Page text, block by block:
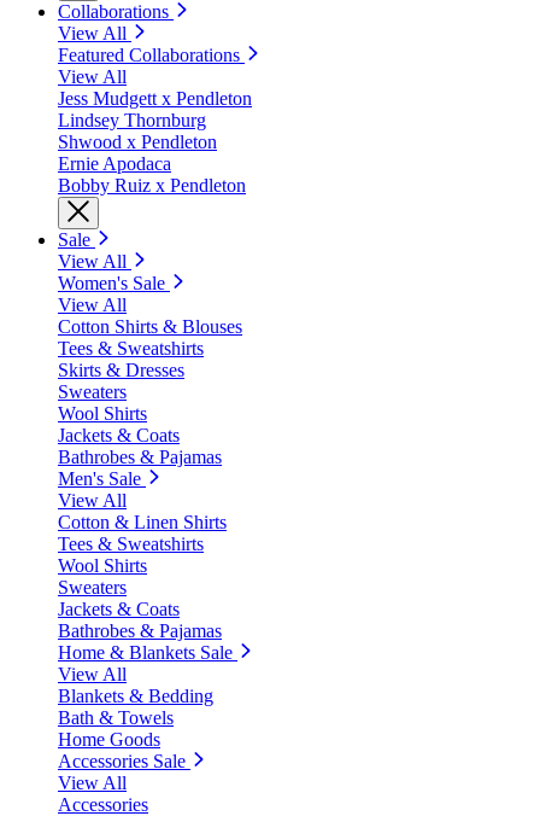
Collaborations
View All
Featured Collaborations
View All
Jess Mudgett x Pendleton
Lindsey Thornburg
Shwood x Pendleton
Ernie Apodaca
Bobby Ruiz x Pendleton
Sale
View All
Women's Sale
View All
Cotton Shirts & Blouses
Tees & Sweatshirts
Skirts & Dresses
Sweaters
Wool Shirts
Jackets & Coats
Bathrobes & Pajamas
Men's Sale
View All
Cotton & Linen Shirts
Tees & Sweatshirts
Wool Shirts
Sweaters
Jackets & Coats
Bathrobes & Pajamas
Home & Blankets Sale
View All
Blankets & Bedding
Bath & Towels
Home Goods
Accessories Sale
View All
Accessories